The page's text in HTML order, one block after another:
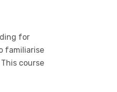
for
familiarise
course